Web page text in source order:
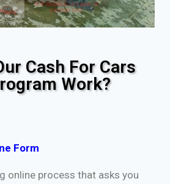
Cash For Cars
Work?
Form
online process that asks you